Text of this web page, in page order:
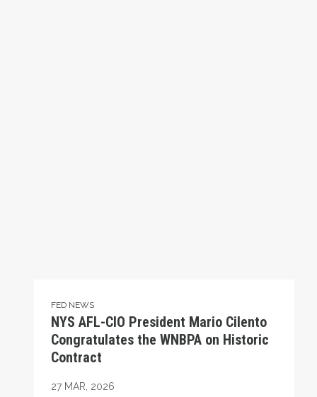
FED NEWS
NYS AFL-CIO President Mario Cilento
Congratulates the WNBPA on Historic
Contract
27 MAR, 2026